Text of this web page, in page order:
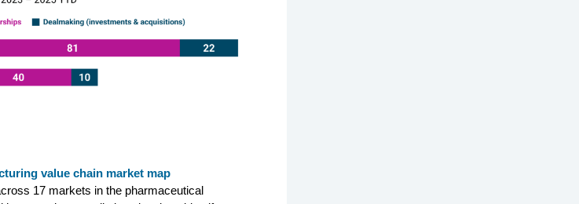
value chain market map
17 markets in the pharmaceutical